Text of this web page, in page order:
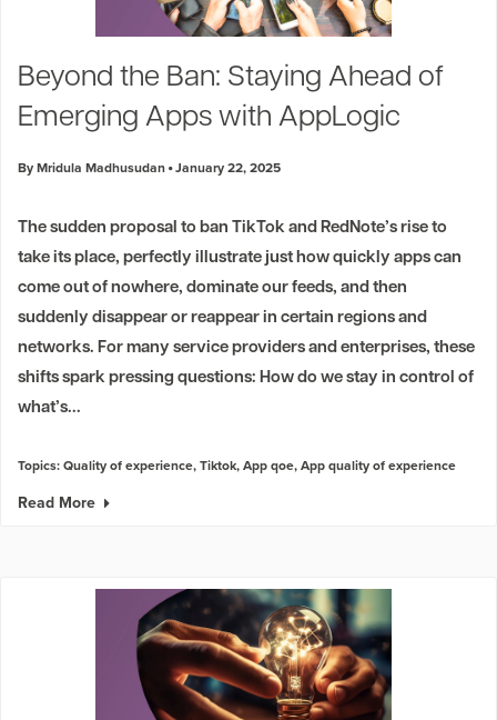
Beyond the Ban: Staying Ahead of
Emerging Apps with AppLogic
By Mridula Madhusudan January 22, 2025
The sudden proposal to ban TikTok and RedNote’s rise to
take its place, perfectly illustrate just how quickly apps can
come out of nowhere, dominate our feeds, and then
suddenly disappear or reappear in certain regions and
networks. For many service providers and enterprises, these
shifts spark pressing questions: How do we stay in control of
what’s...
Topics:Quality of experience,Tiktok,App qoe,App quality of experience
Read More